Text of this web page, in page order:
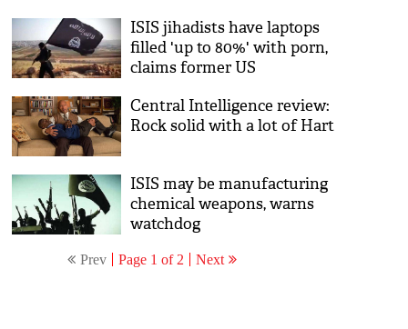
ISIS jihadists have laptops
filled 'up to 80%' with porn,
claims former US
Central Intelligence review:
Rock solid with a lot of Hart
ISIS may be manufacturing
chemical weapons, warns
watchdog
Prev Page 1 of 2 Next